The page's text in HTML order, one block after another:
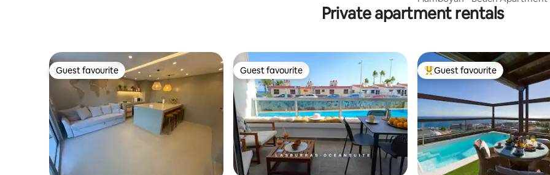
Private apartment rentals
Guest favourite
Guest favourite Guest favourite
Guest favourite Top guest favourite
Guest favourite